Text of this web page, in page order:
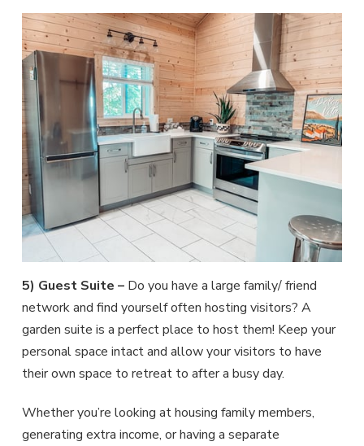
5) Guest Suite –Do you have a large family/ friend
network and find yourself often hosting visitors? A
garden suite is a perfect place to host them! Keep your
personal space intact and allow your visitors to have
their own space to retreat to after a busy day.
Whether you’re looking at housing family members,
generating extra income, or having a separate